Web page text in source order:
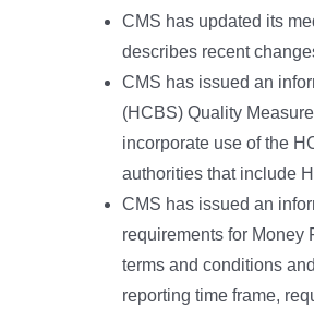
CMS has updated its
describes recent
CMS has issued an
(HCBS) Quality
incorporate use of the
authorities that include
CMS has issued an
requirements for Money
terms and conditions
reporting time frame,